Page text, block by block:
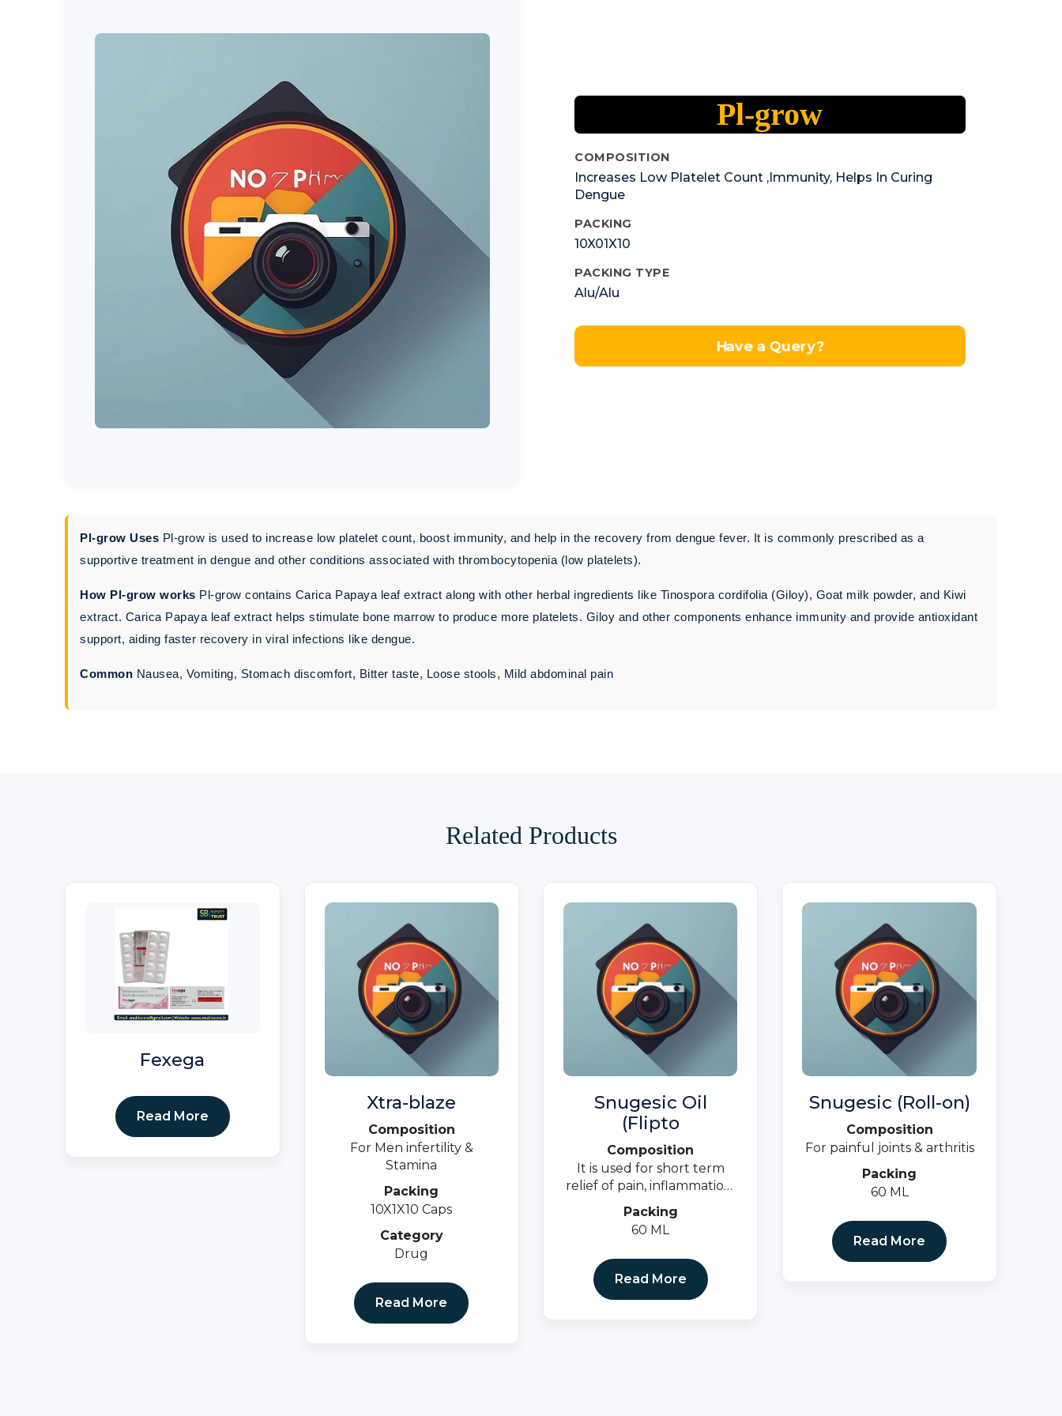
Pl-grow
COMPOSITION
Increases Low Platelet Count ,Immunity, Helps In Curing
Dengue
PACKING
10X01X10
PACKING TYPE
Alu/Alu
Have a Query?
Pl-grow Uses Pl-grow is used to increase low platelet count, boost immunity, and help in the recovery from dengue fever. It is commonly prescribed as a
supportive treatment in dengue and other conditions associated with thrombocytopenia (low platelets).
How Pl-grow works Pl-grow contains Carica Papaya leaf extract along with other herbal ingredients like Tinospora cordifolia (Giloy), Goat milk powder, and Kiwi
extract. Carica Papaya leaf extract helps stimulate bone marrow to produce more platelets. Giloy and other components enhance immunity and provide antioxidant
support, aiding faster recovery in viral infections like dengue.
Common Nausea, Vomiting, Stomach discomfort, Bitter taste, Loose stools, Mild abdominal pain
Related Products
Fexega
Read More
Xtra-blaze
Composition
For Men infertility &
Stamina
Packing
10X1X10 Caps
Category
Drug
Read More
Snugesic Oil
(Flipto
Composition
It is used for short term
relief of pain, inflammation,
and swelling in conditions
that affect joints and
muscles.
Packing
60 ML
Read More
Snugesic (Roll-on)
Composition
For painful joints & arthritis
Packing
60 ML
Read More